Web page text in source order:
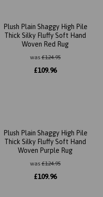
Plush Plain Shaggy High Pile
Thick Silky Fluffy Soft Hand
Woven Red Rug
was£124.95
£109.96
Plush Plain Shaggy High Pile
Thick Silky Fluffy Soft Hand
Woven Purple Rug
was£124.95
£109.96